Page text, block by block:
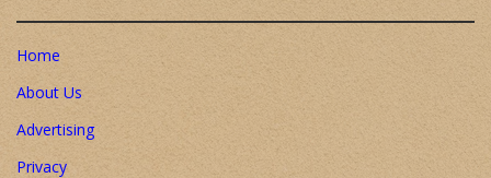
Home
About Us
Advertising
Privacy